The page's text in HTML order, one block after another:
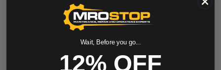
Wait, Before you go...
12% OFF